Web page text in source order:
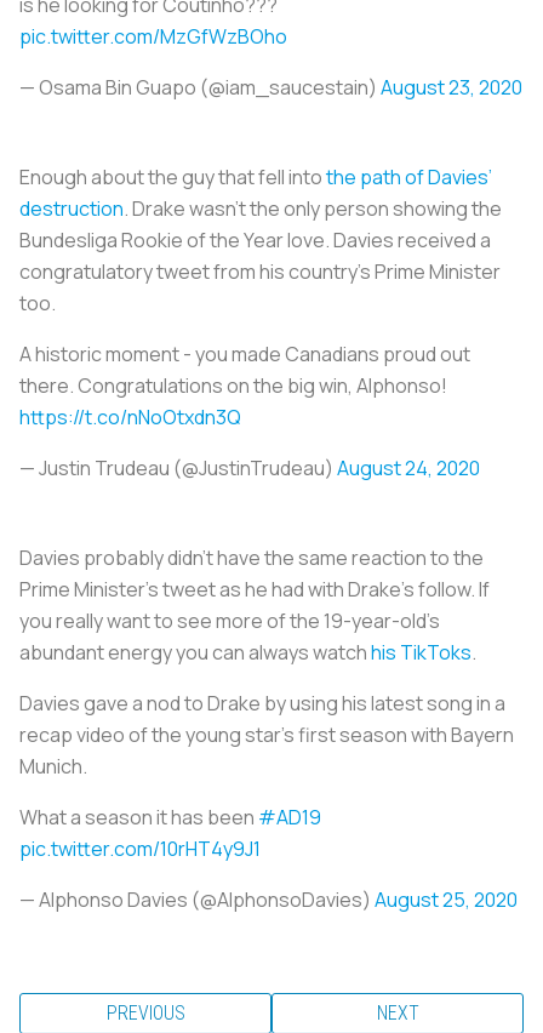
pic.twitter.com/MzGfWzBOho
— Osama Bin Guapo (@iam_saucestain) August 23, 2020
Enough about the guy that fell intothe path of Davies’
destruction. Drake wasn’t the only person showing the
Bundesliga Rookie of the Year love. Davies received a
congratulatory tweet from his country’s Prime Minister
too.
A historic moment - you made Canadians proud out
there. Congratulations on the big win, Alphonso!
https://t.co/nNoOtxdn3Q
— Justin Trudeau (@JustinTrudeau) August 24, 2020
Davies probably didn’t have the same reaction to the
Prime Minister’s tweet as he had with Drake’s follow. If
you really want to see more of the 19-year-old’s
abundant energy you can always watchhis TikToks.
Davies gave a nod to Drake by using his latest song in a
recap video of the young star’s first season with Bayern
Munich.
What a season it has been #AD19
pic.twitter.com/10rHT4y9J1
— Alphonso Davies (@AlphonsoDavies) August 25, 2020
PREVIOUS NEXT